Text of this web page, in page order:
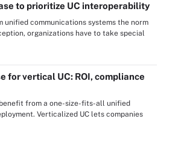
to prioritize UC interoperability
communications systems the norm
organizations have to take special
for vertical UC: ROI, compliance
from a one-size-fits-all unified
Verticalized UC lets companies